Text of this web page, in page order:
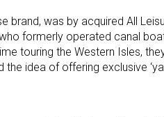
brand, was by acquired All
formerly operated canal
touring the Western Isles,
idea of offering exclusive